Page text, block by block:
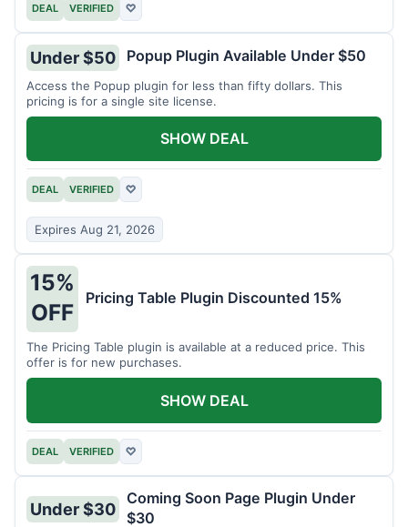
DEAL VERIFIED ♡
Under $50 Popup Plugin Available Under $50
Access the Popup plugin for less than fifty dollars. This
pricing is for a single site license.
DEAL VERIFIED ♡
Expires Aug 21, 2026
SHOW DEAL
15%
OFF
Pricing Table Plugin Discounted 15%
The Pricing Table plugin is available at a reduced price. This
offer is for new purchases.
DEAL VERIFIED ♡
SHOW DEAL
Under $30
Coming Soon Page Plugin Under
$30